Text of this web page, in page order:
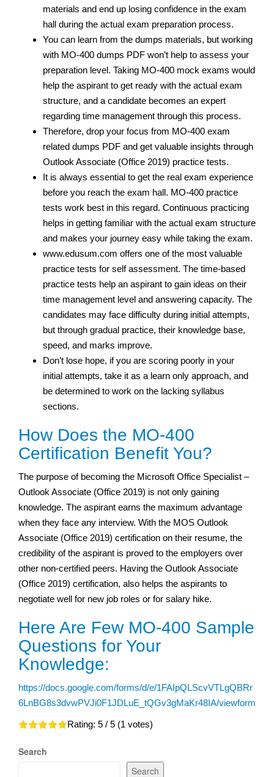
materials and end up losing confidence in the exam
hall during the actual exam preparation process.
You can learn from the dumps materials, but working
with MO-400 dumps PDF won’t help to assess your
preparation level. Taking MO-400 mock exams would
help the aspirant to get ready with the actual exam
structure, and a candidate becomes an expert
regarding time management through this process.
Therefore, drop your focus from MO-400 exam
related dumps PDF and get valuable insights through
Outlook Associate (Office 2019) practice tests.
It is always essential to get the real exam experience
before you reach the exam hall. MO-400 practice
tests work best in this regard. Continuous practicing
helps in getting familiar with the actual exam structure
and makes your journey easy while taking the exam.
www.edusum.com offers one of the most valuable
practice tests for self assessment. The time-based
practice tests help an aspirant to gain ideas on their
time management level and answering capacity. The
candidates may face difficulty during initial attempts,
but through gradual practice, their knowledge base,
speed, and marks improve.
Don’t lose hope, if you are scoring poorly in your
initial attempts, take it as a learn only approach, and
be determined to work on the lacking syllabus
sections.
How Does the MO-400
Certification Benefit You?
The purpose of becoming the Microsoft Office Specialist –
Outlook Associate (Office 2019) is not only gaining
knowledge. The aspirant earns the maximum advantage
when they face any interview. With the MOS Outlook
Associate (Office 2019) certification on their resume, the
credibility of the aspirant is proved to the employers over
other non-certified peers. Having the Outlook Associate
(Office 2019) certification, also helps the aspirants to
negotiate well for new job roles or for salary hike.
Here Are Few MO-400 Sample
Questions for Your
Knowledge:
https://docs.google.com/forms/d/e/1FAIpQLScvVTLgQBRr
6LnBG8s3dvwPVJi0F1JDLuE_tQGv3gMaKr48IA/viewform
Rating: 5 / 5 (1 votes)
Search
Search